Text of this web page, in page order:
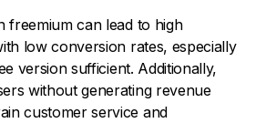
freemium can lead to high
low conversion rates, especially
version sufficient. Additionally,
without generating revenue
customer service and